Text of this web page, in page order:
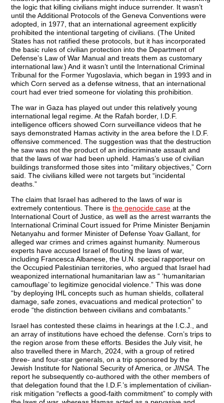
the logic that killing civilians might induce surrender. It wasn’t
until the Additional Protocols of the Geneva Conventions were
adopted, in 1977, that an international agreement explicitly
prohibited the intentional targeting of civilians. (The United
States has not ratified these protocols, but it has incorporated
the basic rules of civilian protection into the Department of
Defense’s Law of War Manual and treats them as customary
international law.) And it wasn’t until the International Criminal
Tribunal for the Former Yugoslavia, which began in 1993 and in
which Corn served as a defense witness, that an international
court had ever tried someone for violating this prohibition.
The war in Gaza has played out under this relatively young
international legal regime. At the Rafah border, I.D.F.
intelligence officers showed Corn surveillance videos that he
says demonstrated Hamas activity in the area before the I.D.F.
offensive commenced. The suggestion was that the destruction
he saw was not the product of an indiscriminate assault and
that the laws of war had been upheld. Hamas’s use of civilian
buildings transformed those sites into “military objectives,” Corn
said. The civilians killed were not targets but “incidental
deaths.”
The claim that Israel has adhered to the laws of war is
extremely contentious. There isthe genocide case at the
International Court of Justice, as well as the arrest warrants the
International Criminal Court issued for Prime Minister Benjamin
Netanyahu and former Minister of Defense Yoav Gallant, for
alleged war crimes and crimes against humanity. Numerous
experts have accused Israel of flouting the laws of war,
including Francesca Albanese, the U.N. special rapporteur on
the Occupied Palestinian territories, who argued that Israel had
weaponized international humanitarian law as “ ‘humanitarian
camouflage’ to legitimize genocidal violence.” This was done
“by deploying IHL concepts such as human shields, collateral
damage, safe zones, evacuations and medical protection” to
erode “the distinction between civilians and combatants.”
Israel has contested these claims in hearings at the I.C.J., and
an array of institutions have echoed the defense. Corn’s trips to
the region arose from these efforts. Besides the July visit, he
also travelled there in March, 2024, with a group of retired
three- and four-star generals, on a trip sponsored by the
Jewish Institute for National Security of America, orJINSA . The
report he subsequently co-authored with the other members of
that delegation found that the I.D.F.’s implementation of civilian-
risk mitigation “reflects a good-faith commitment” to comply with